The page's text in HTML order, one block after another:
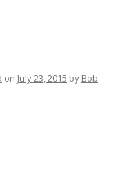
on July 23, 2015 by Bob